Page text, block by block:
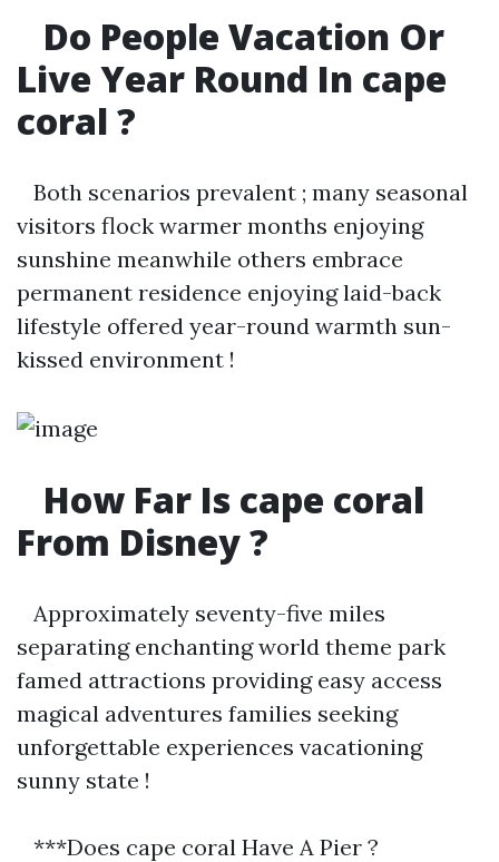
Do People Vacation Or
Live Year Round In cape
coral ?
Both scenarios prevalent ; many seasonal
visitors flock warmer months enjoying
sunshine meanwhile others embrace
permanent residence enjoying laid-back
lifestyle offered year-round warmth sun-
kissed environment !
How Far Is cape coral
From Disney ?
Approximately seventy-five miles
separating enchanting world theme park
famed attractions providing easy access
magical adventures families seeking
unforgettable experiences vacationing
sunny state !
***Does cape coral Have A Pier ?